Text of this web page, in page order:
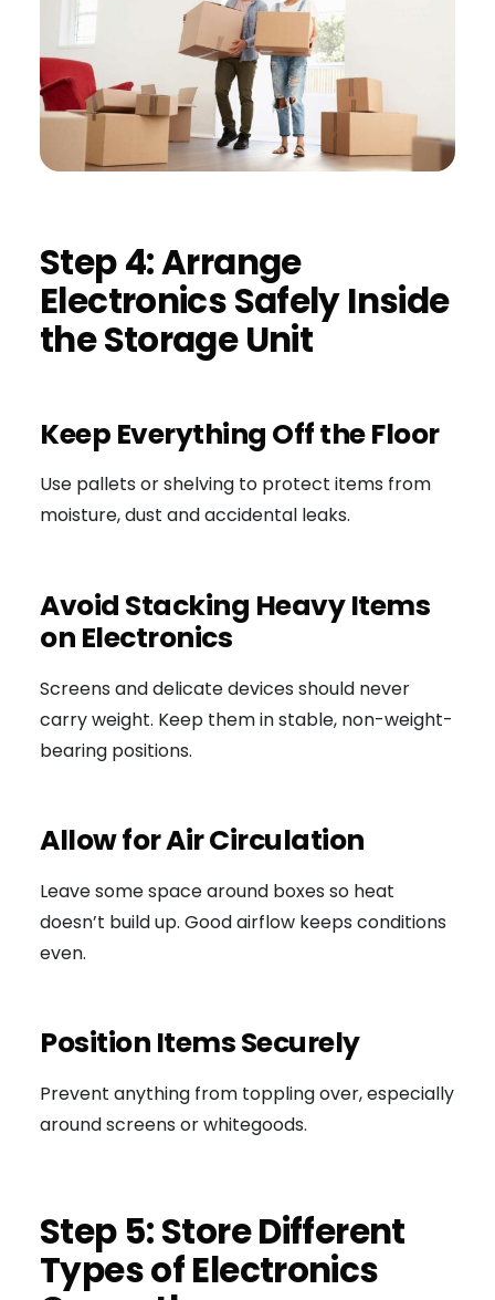
Step 4: Arrange
Electronics Safely Inside
the Storage Unit
Keep Everything Off the Floor
Use pallets or shelving to protect items from
moisture, dust and accidental leaks.
Avoid Stacking Heavy Items
on Electronics
Screens and delicate devices should never
carry weight. Keep them in stable, non-weight-
bearing positions.
Allow for Air Circulation
Leave some space around boxes so heat
doesn’t build up. Good airflow keeps conditions
even.
Position Items Securely
Prevent anything from toppling over, especially
around screens or whitegoods.
Step 5: Store Different
Types of Electronics